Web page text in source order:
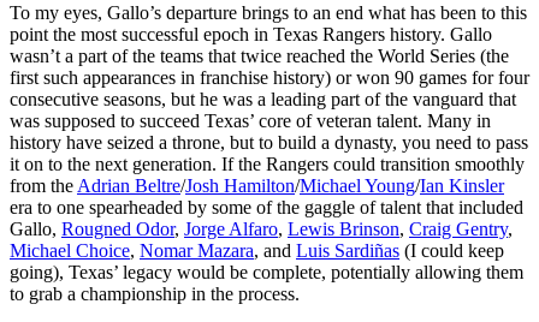
To my eyes, Gallo’s departure brings to an end what has been to this
point the most successful epoch in Texas Rangers history. Gallo
wasn’t a part of the teams that twice reached the World Series (the
first such appearances in franchise history) or won 90 games for four
consecutive seasons, but he was a leading part of the vanguard that
was supposed to succeed Texas’ core of veteran talent. Many in
history have seized a throne, but to build a dynasty, you need to pass
it on to the next generation. If the Rangers could transition smoothly
from the Adrian Beltre/Josh Hamilton/Michael Young/Ian Kinsler
era to one spearheaded by some of the gaggle of talent that included
Gallo, Rougned Odor, Jorge Alfaro, Lewis Brinson, Craig Gentry,
Michael Choice, Nomar Mazara, and Luis Sardiñas (I could keep
going), Texas’ legacy would be complete, potentially allowing them
to grab a championship in the process.